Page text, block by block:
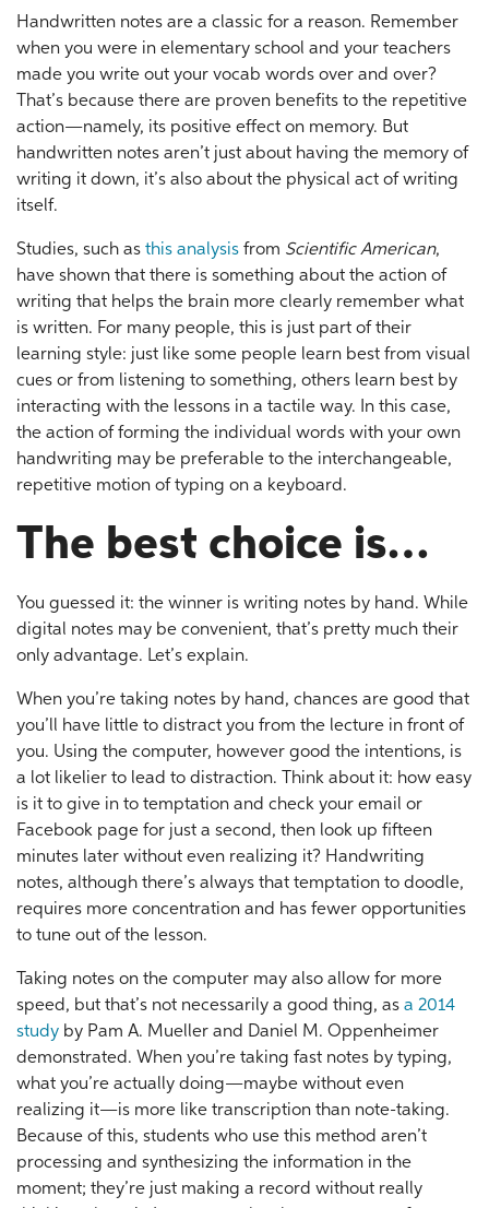
Handwritten notes are a classic for a reason. Remember
when you were in elementary school and your teachers
made you write out your vocab words over and over?
That’s because there are proven benefits to the repetitive
action—namely, its positive effect on memory. But
handwritten notes aren’t just about having the memory of
writing it down, it’s also about the physical act of writing
itself.
Studies, such as this analysis from Scientific American,
have shown that there is something about the action of
writing that helps the brain more clearly remember what
is written. For many people, this is just part of their
learning style: just like some people learn best from visual
cues or from listening to something, others learn best by
interacting with the lessons in a tactile way. In this case,
the action of forming the individual words with your own
handwriting may be preferable to the interchangeable,
repetitive motion of typing on a keyboard.
The best choice is…
You guessed it: the winner is writing notes by hand. While
digital notes may be convenient, that’s pretty much their
only advantage. Let’s explain.
When you’re taking notes by hand, chances are good that
you’ll have little to distract you from the lecture in front of
you. Using the computer, however good the intentions, is
a lot likelier to lead to distraction. Think about it: how easy
is it to give in to temptation and check your email or
Facebook page for just a second, then look up fifteen
minutes later without even realizing it? Handwriting
notes, although there’s always that temptation to doodle,
requires more concentration and has fewer opportunities
to tune out of the lesson.
Taking notes on the computer may also allow for more
speed, but that’s not necessarily a good thing, as a 2014
study by Pam A. Mueller and Daniel M. Oppenheimer
demonstrated. When you’re taking fast notes by typing,
what you’re actually doing—maybe without even
realizing it—is more like transcription than note-taking.
Because of this, students who use this method aren’t
processing and synthesizing the information in the
moment; they’re just making a record without really